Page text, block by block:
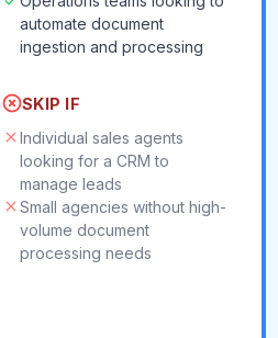
automate document
ingestion and processing
SKIP IF
Individual sales agents
looking for a CRM to
manage leads
Small agencies without high-
volume document
processing needs